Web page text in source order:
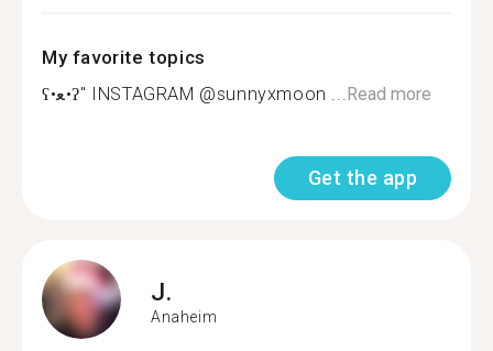
My favorite topics
ʕ•ﻌ•ʔ" INSTAGRAM @sunnyxmoon ...Read more
Get the app
J.
Anaheim